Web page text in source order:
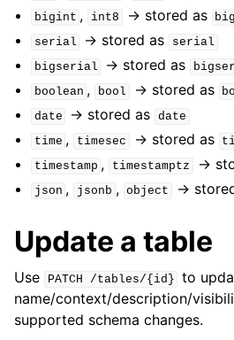
bigint , int8 -> stored as
serial
-> stored as
serial
bigserial
-> stored as
boolean , bool -> stored as
date
-> stored as date
time , timesec -> stored as
timestamp , timestamptz ->
json , jsonb , object ->
Update a table
Use PATCH /tables/{id} to
name/context/description/
supported schema changes.